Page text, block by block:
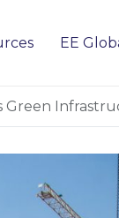
EE
Green